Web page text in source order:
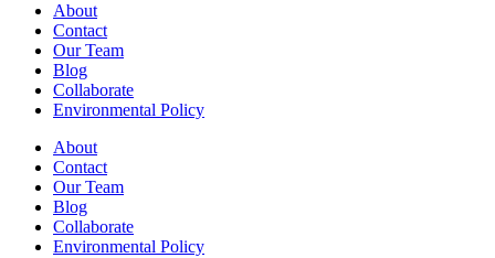
About
Contact
Our Team
Blog
Collaborate
Environmental Policy
About
Contact
Our Team
Blog
Collaborate
Environmental Policy